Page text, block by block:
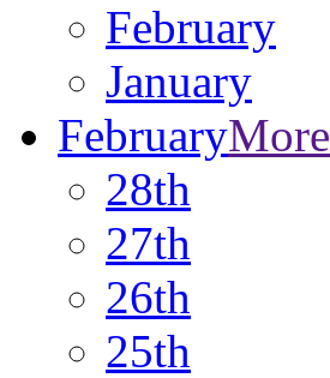
February
January
FebruaryMore
28th
27th
26th
25th